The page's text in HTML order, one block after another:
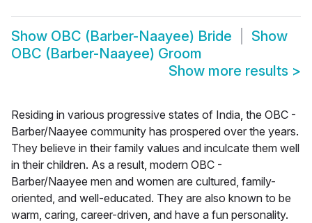
Show OBC (Barber-Naayee) Bride
Show
OBC (Barber-Naayee) Groom
Show more results >
Residing in various progressive states of India, the OBC -
Barber/Naayee community has prospered over the years.
They believe in their family values and inculcate them well
in their children. As a result, modern OBC -
Barber/Naayee men and women are cultured, family-
oriented, and well-educated. They are also known to be
warm, caring, career-driven, and have a fun personality.